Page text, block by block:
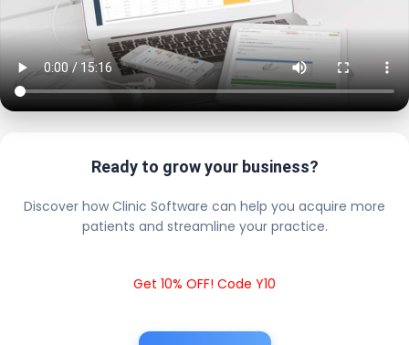
Ready to grow your business?
Discover how Clinic Software can help you acquire more
patients and streamline your practice.
Get 10% OFF! Code Y10